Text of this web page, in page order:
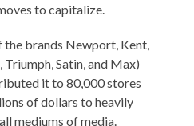
to capitalize.
brands Newport, Kent,
Satin, and Max)
it to 80,000 stores
of dollars to heavily
mediums of media.